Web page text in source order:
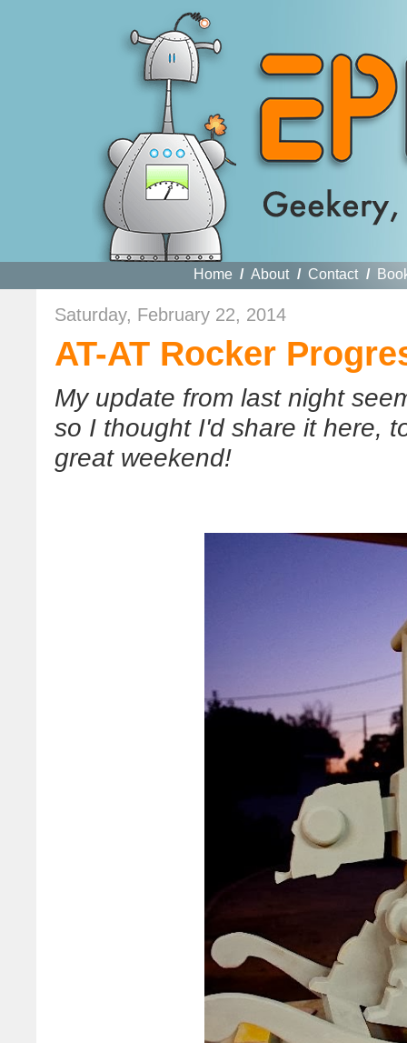
Home / About / Contact /
Saturday, February 22, 2014
AT-AT Rocker
My update from last night
so I thought I'd share it here,
great weekend!